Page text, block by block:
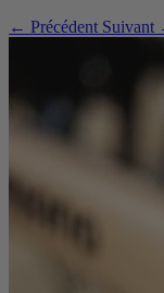
← Précédent Suivant